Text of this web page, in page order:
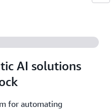
AI solutions
for automating